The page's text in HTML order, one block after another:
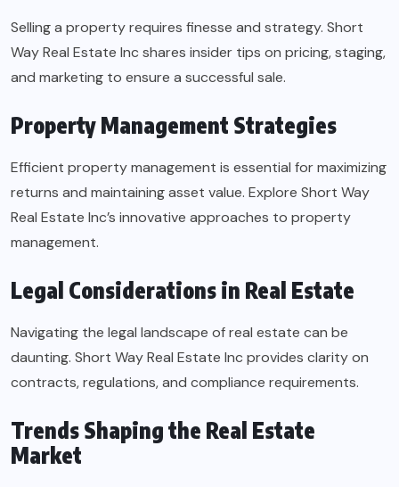
Selling a property requires finesse and strategy. Short
Way Real Estate Inc shares insider tips on pricing, staging,
and marketing to ensure a successful sale.
Property Management Strategies
Efficient property management is essential for maximizing
returns and maintaining asset value. Explore Short Way
Real Estate Inc’s innovative approaches to property
management.
Legal Considerations in Real Estate
Navigating the legal landscape of real estate can be
daunting. Short Way Real Estate Inc provides clarity on
contracts, regulations, and compliance requirements.
Trends Shaping the Real Estate
Market